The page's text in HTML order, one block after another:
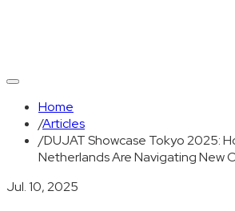
Home
/Articles
/DUJAT Showcase Tokyo 2025:
Netherlands Are Navigating New
Jul. 10, 2025